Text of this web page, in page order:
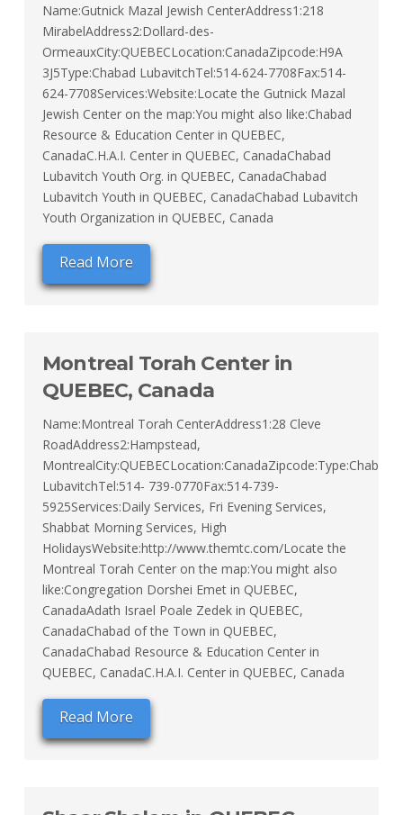
Name:Gutnick Mazal Jewish CenterAddress1:218
MirabelAddress2:Dollard-des-
OrmeauxCity:QUEBECLocation:CanadaZipcode:H9A
3J5Type:Chabad LubavitchTel:514-624-7708Fax:514-
624-7708Services:Website:Locate the Gutnick Mazal
Jewish Center on the map:You might also like:Chabad
Resource & Education Center in QUEBEC,
CanadaC.H.A.I. Center in QUEBEC, CanadaChabad
Lubavitch Youth Org. in QUEBEC, CanadaChabad
Lubavitch Youth in QUEBEC, CanadaChabad Lubavitch
Youth Organization in QUEBEC, Canada
Read More
Montreal Torah Center in
QUEBEC, Canada
Name:Montreal Torah CenterAddress1:28 Cleve
RoadAddress2:Hampstead,
MontrealCity:QUEBECLocation:CanadaZipcode:Type:Chabad
LubavitchTel:514- 739-0770Fax:514-739-
5925Services:Daily Services, Fri Evening Services,
Shabbat Morning Services, High
HolidaysWebsite:http://www.themtc.com/Locate the
Montreal Torah Center on the map:You might also
like:Congregation Dorshei Emet in QUEBEC,
CanadaAdath Israel Poale Zedek in QUEBEC,
CanadaChabad of the Town in QUEBEC,
CanadaChabad Resource & Education Center in
QUEBEC, CanadaC.H.A.I. Center in QUEBEC, Canada
Read More